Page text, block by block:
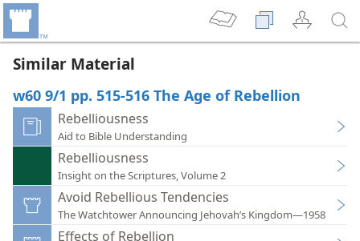
Similar Material
w60 9/1 pp. 515-516 The Age of Rebellion
Rebelliousness
Aid to Bible Understanding
Rebelliousness
Insight on the Scriptures, Volume 2
Avoid Rebellious Tendencies
The Watchtower Announcing Jehovah’s Kingdom—1958
Effects of Rebellion